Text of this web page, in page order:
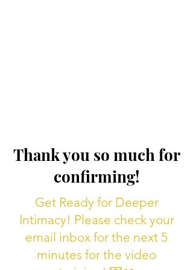
Thank you so much for
confirming!
Get Ready for Deeper
Intimacy! Please check your
email inbox for the next 5
minutes for the video